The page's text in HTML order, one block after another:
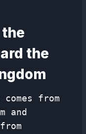
the
from
and